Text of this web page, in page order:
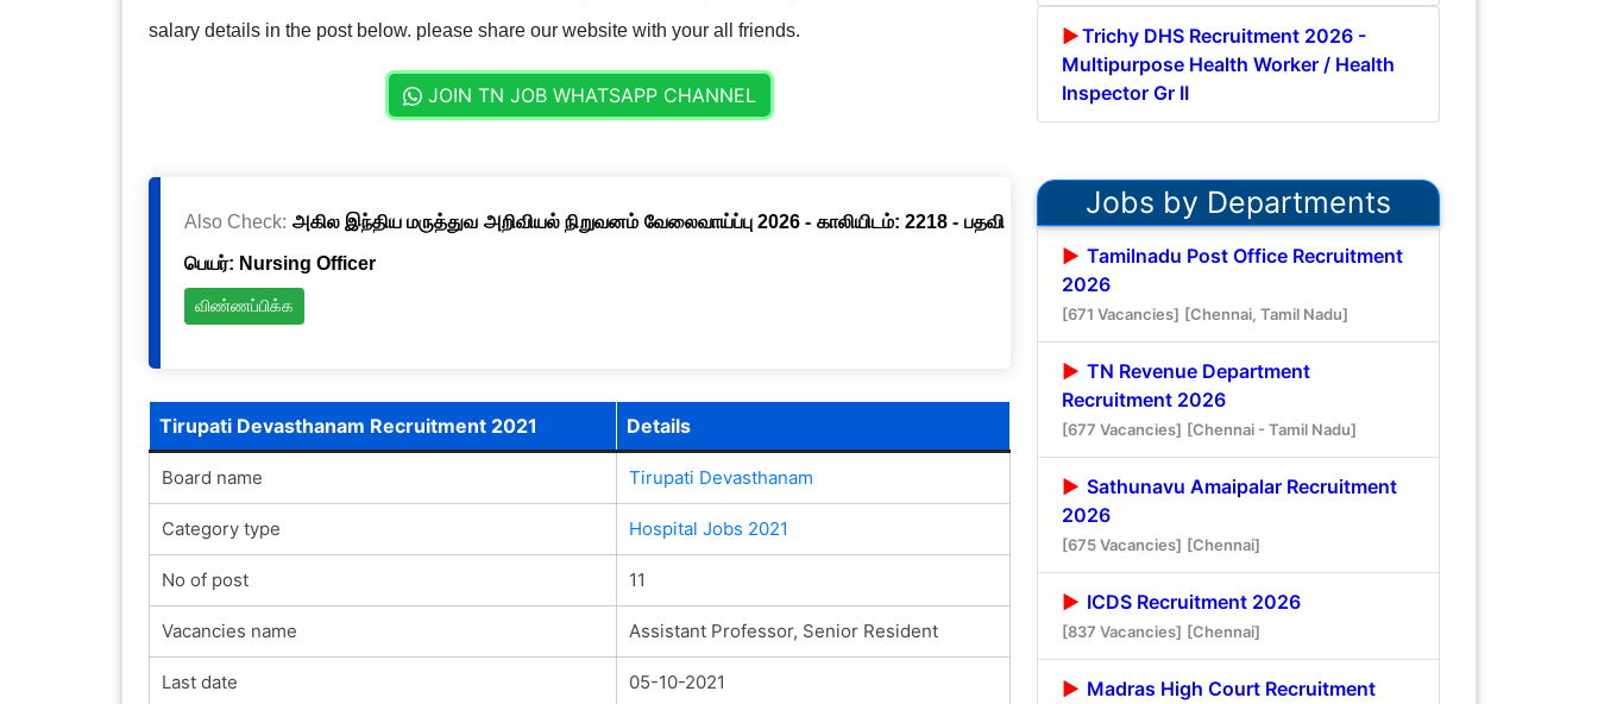
salary details in the post below. please share our website with your all friends.
JOIN TN JOB WHATSAPP CHANNEL
Also Check: அகில இந்திய மருத்துவ அறிவியல் நிறுவனம் வேலைவாய்ப்பு 2026 - காலியிடம்: 2218 - பதவி
பெயர்: Nursing Officer
விண்ணப்பிக்க
Tirupati Devasthanam Recruitment 2021 Details
Board name Tirupati Devasthanam
Category type Hospital Jobs 2021
No of post 11
Vacancies name Assistant Professor, Senior Resident
Last date 05-10-2021
Trichy DHS Recruitment 2026 -
Multipurpose Health Worker / Health
Inspector Gr II
Jobs by Departments
Tamilnadu Post Office Recruitment
2026
[671 Vacancies] [Chennai, Tamil Nadu]
TN Revenue Department
Recruitment 2026
[677 Vacancies] [Chennai - Tamil Nadu]
Sathunavu Amaipalar Recruitment
2026
[675 Vacancies] [Chennai]
ICDS Recruitment 2026
[837 Vacancies] [Chennai]
Madras High Court Recruitment